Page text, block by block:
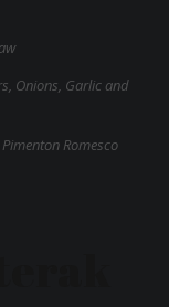
Onions, Garlic and
Romesco